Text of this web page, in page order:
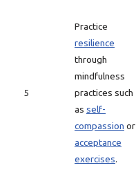
5
Practice
resilience
through
mindfulness
practices such
as self-
compassion or
acceptance
exercises.